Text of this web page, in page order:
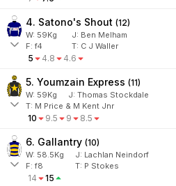
4. Satono's Shout (12)
W: 59Kg J: Ben Melham
F:f4 T: C J Waller
5 4.8 4.6
5. Youmzain Express (11)
W: 59Kg J: Thomas Stockdale
T: M Price & M Kent Jnr
10 9.5 9 8.5
6. Gallantry (10)
W: 58.5Kg J: Lachlan Neindorf
F:f8 T: P Stokes
14 15